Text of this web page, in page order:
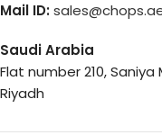
Mail ID:
Saudi Arabia
Flat number 210,
Riyadh